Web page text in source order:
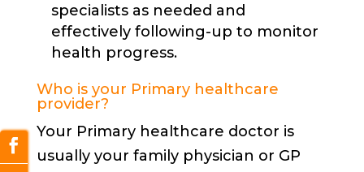
specialists as needed and
effectively following-up to monitor
health progress.
Who is your Primary healthcare
provider?
Your Primary healthcare doctor is
usually your family physician or GP